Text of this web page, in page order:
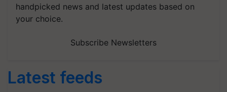
handpicked news and latest updates based on
your choice.
Subscribe Newsletters
Latest feeds